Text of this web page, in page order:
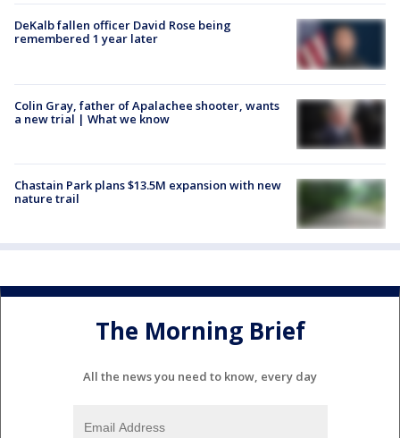
DeKalb fallen officer David Rose being
remembered 1 year later
Colin Gray, father of Apalachee shooter, wants
a new trial | What we know
Chastain Park plans $13.5M expansion with new
nature trail
The Morning Brief
All the news you need to know, every day